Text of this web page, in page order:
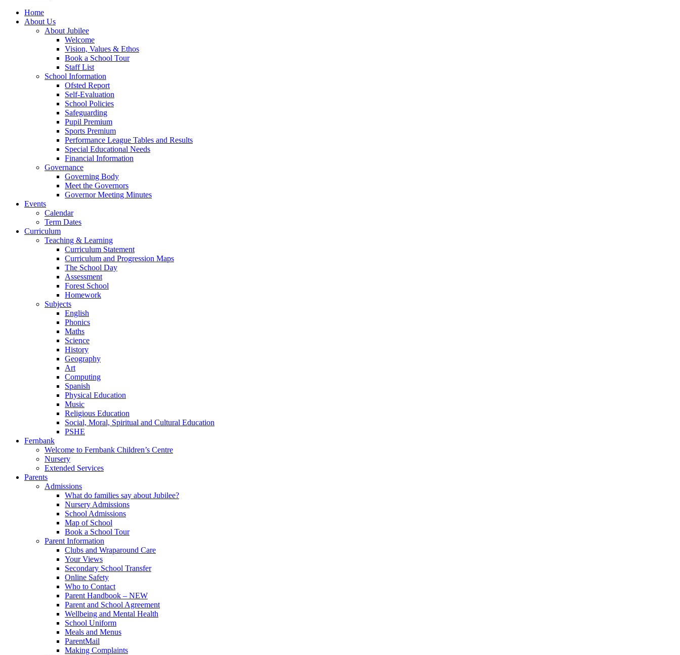
Home
About Us
About Jubilee
Welcome
Vision, Values & Ethos
Book a School Tour
Staff List
School Information
Ofsted Report
Self-Evaluation
School Policies
Safeguarding
Pupil Premium
Sports Premium
Performance League Tables and Results
Special Educational Needs
Financial Information
Governance
Governing Body
Meet the Governors
Governor Meeting Minutes
Events
Calendar
Term Dates
Curriculum
Teaching & Learning
Curriculum Statement
Curriculum and Progression Maps
The School Day
Assessment
Forest School
Homework
Subjects
English
Phonics
Maths
Science
History
Geography
Art
Computing
Spanish
Physical Education
Music
Religious Education
Social, Moral, Spiritual and Cultural Education
PSHE
Fernbank
Welcome to Fernbank Children’s Centre
Nursery
Extended Services
Parents
Admissions
What do families say about Jubilee?
Nursery Admissions
School Admissions
Map of School
Book a School Tour
Parent Information
Clubs and Wraparound Care
Your Views
Secondary School Transfer
Online Safety
Who to Contact
Parent Handbook – NEW
Parent and School Agreement
Wellbeing and Mental Health
School Uniform
Meals and Menus
ParentMail
Making Complaints